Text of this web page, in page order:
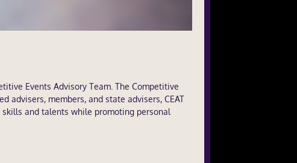
Events Advisory Team. The Competitive
advisers, members, and state advisers, CEAT
and talents while promoting personal